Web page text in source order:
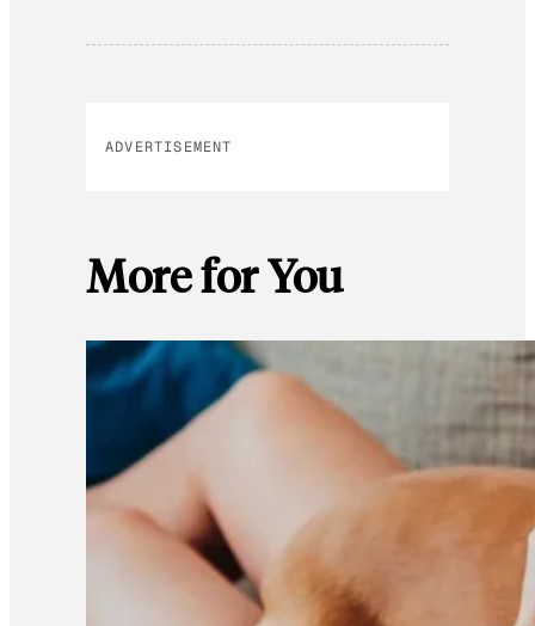
ADVERTISEMENT
More for You